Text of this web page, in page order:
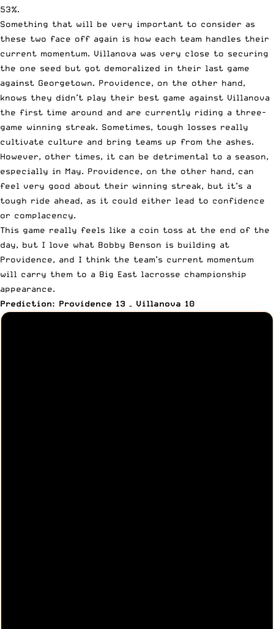
53%.
Something that will be very important to consider as
these two face off again is how each team handles their
current momentum. Villanova was very close to securing
the one seed but got demoralized in their last game
against Georgetown. Providence, on the other hand,
knows they didn’t play their best game against Villanova
the first time around and are currently riding a three-
game winning streak. Sometimes, tough losses really
cultivate culture and bring teams up from the ashes.
However, other times, it can be detrimental to a season,
especially in May. Providence, on the other hand, can
feel very good about their winning streak, but it’s a
tough ride ahead, as it could either lead to confidence
or complacency.
This game really feels like a coin toss at the end of the
day, but I love what Bobby Benson is building at
Providence, and I think the team’s current momentum
will carry them to a Big East lacrosse championship
appearance.
Prediction: Providence 13 – Villanova 10